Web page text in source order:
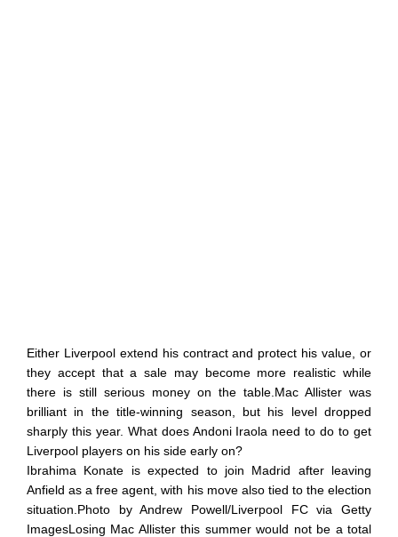
Either Liverpool extend his contract and protect his value, or
they accept that a sale may become more realistic while
there is still serious money on the table.Mac Allister was
brilliant in the title-winning season, but his level dropped
sharply this year. What does Andoni Iraola need to do to get
Liverpool players on his side early on?
Ibrahima Konate is expected to join Madrid after leaving
Anfield as a free agent, with his move also tied to the election
situation.Photo by Andrew Powell/Liverpool FC via Getty
ImagesLosing Mac Allister this summer would not be a total